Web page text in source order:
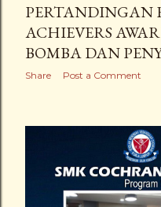
PERTANDINGAN
ACHIEVERS
BOMBA DAN
Share Post a Comment